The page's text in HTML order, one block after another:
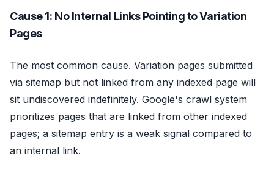
Cause 1: No Internal Links Pointing to Variation
Pages
The most common cause. Variation pages submitted
via sitemap but not linked from any indexed page will
sit undiscovered indefinitely. Google's crawl system
prioritizes pages that are linked from other indexed
pages; a sitemap entry is a weak signal compared to
an internal link.